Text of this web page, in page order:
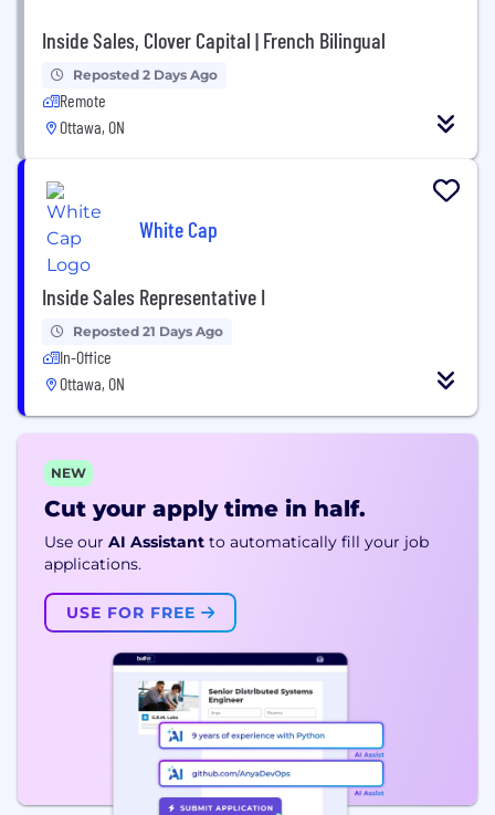
Inside Sales, Clover Capital | French Bilingual
Reposted 2 Days Ago
Remote
Ottawa, ON
White Cap
Inside Sales Representative I
Reposted 21 Days Ago
In-Office
Ottawa, ON
NEW
Cut your apply time in half.
Use our AI Assistant to automatically fill your job
applications.
USE FOR FREE